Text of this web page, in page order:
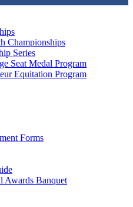
Championships
Series
Seat Medal Program
Equitation Program
Forms
Awards Banquet